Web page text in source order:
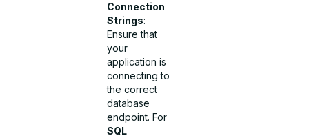
Connection
Strings:
Ensure that
your
application is
connecting to
the correct
database
endpoint. For
SQL